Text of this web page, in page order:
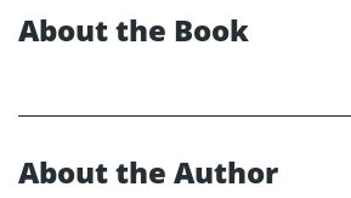
About the Book
About the Author